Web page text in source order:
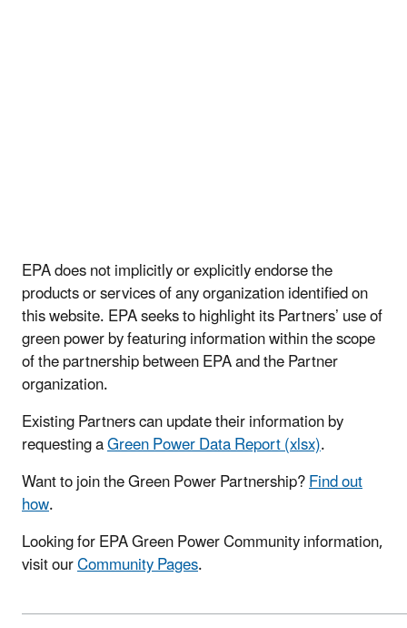
EPA does not implicitly or explicitly endorse the
products or services of any organization identified on
this website. EPA seeks to highlight its Partners’ use of
green power by featuring information within the scope
of the partnership between EPA and the Partner
organization.
Existing Partners can update their information by
requesting aGreen Power Data Report (xlsx).
Want to join the Green Power Partnership?Find out
how.
Looking for EPA Green Power Community information,
visit ourCommunity Pages.